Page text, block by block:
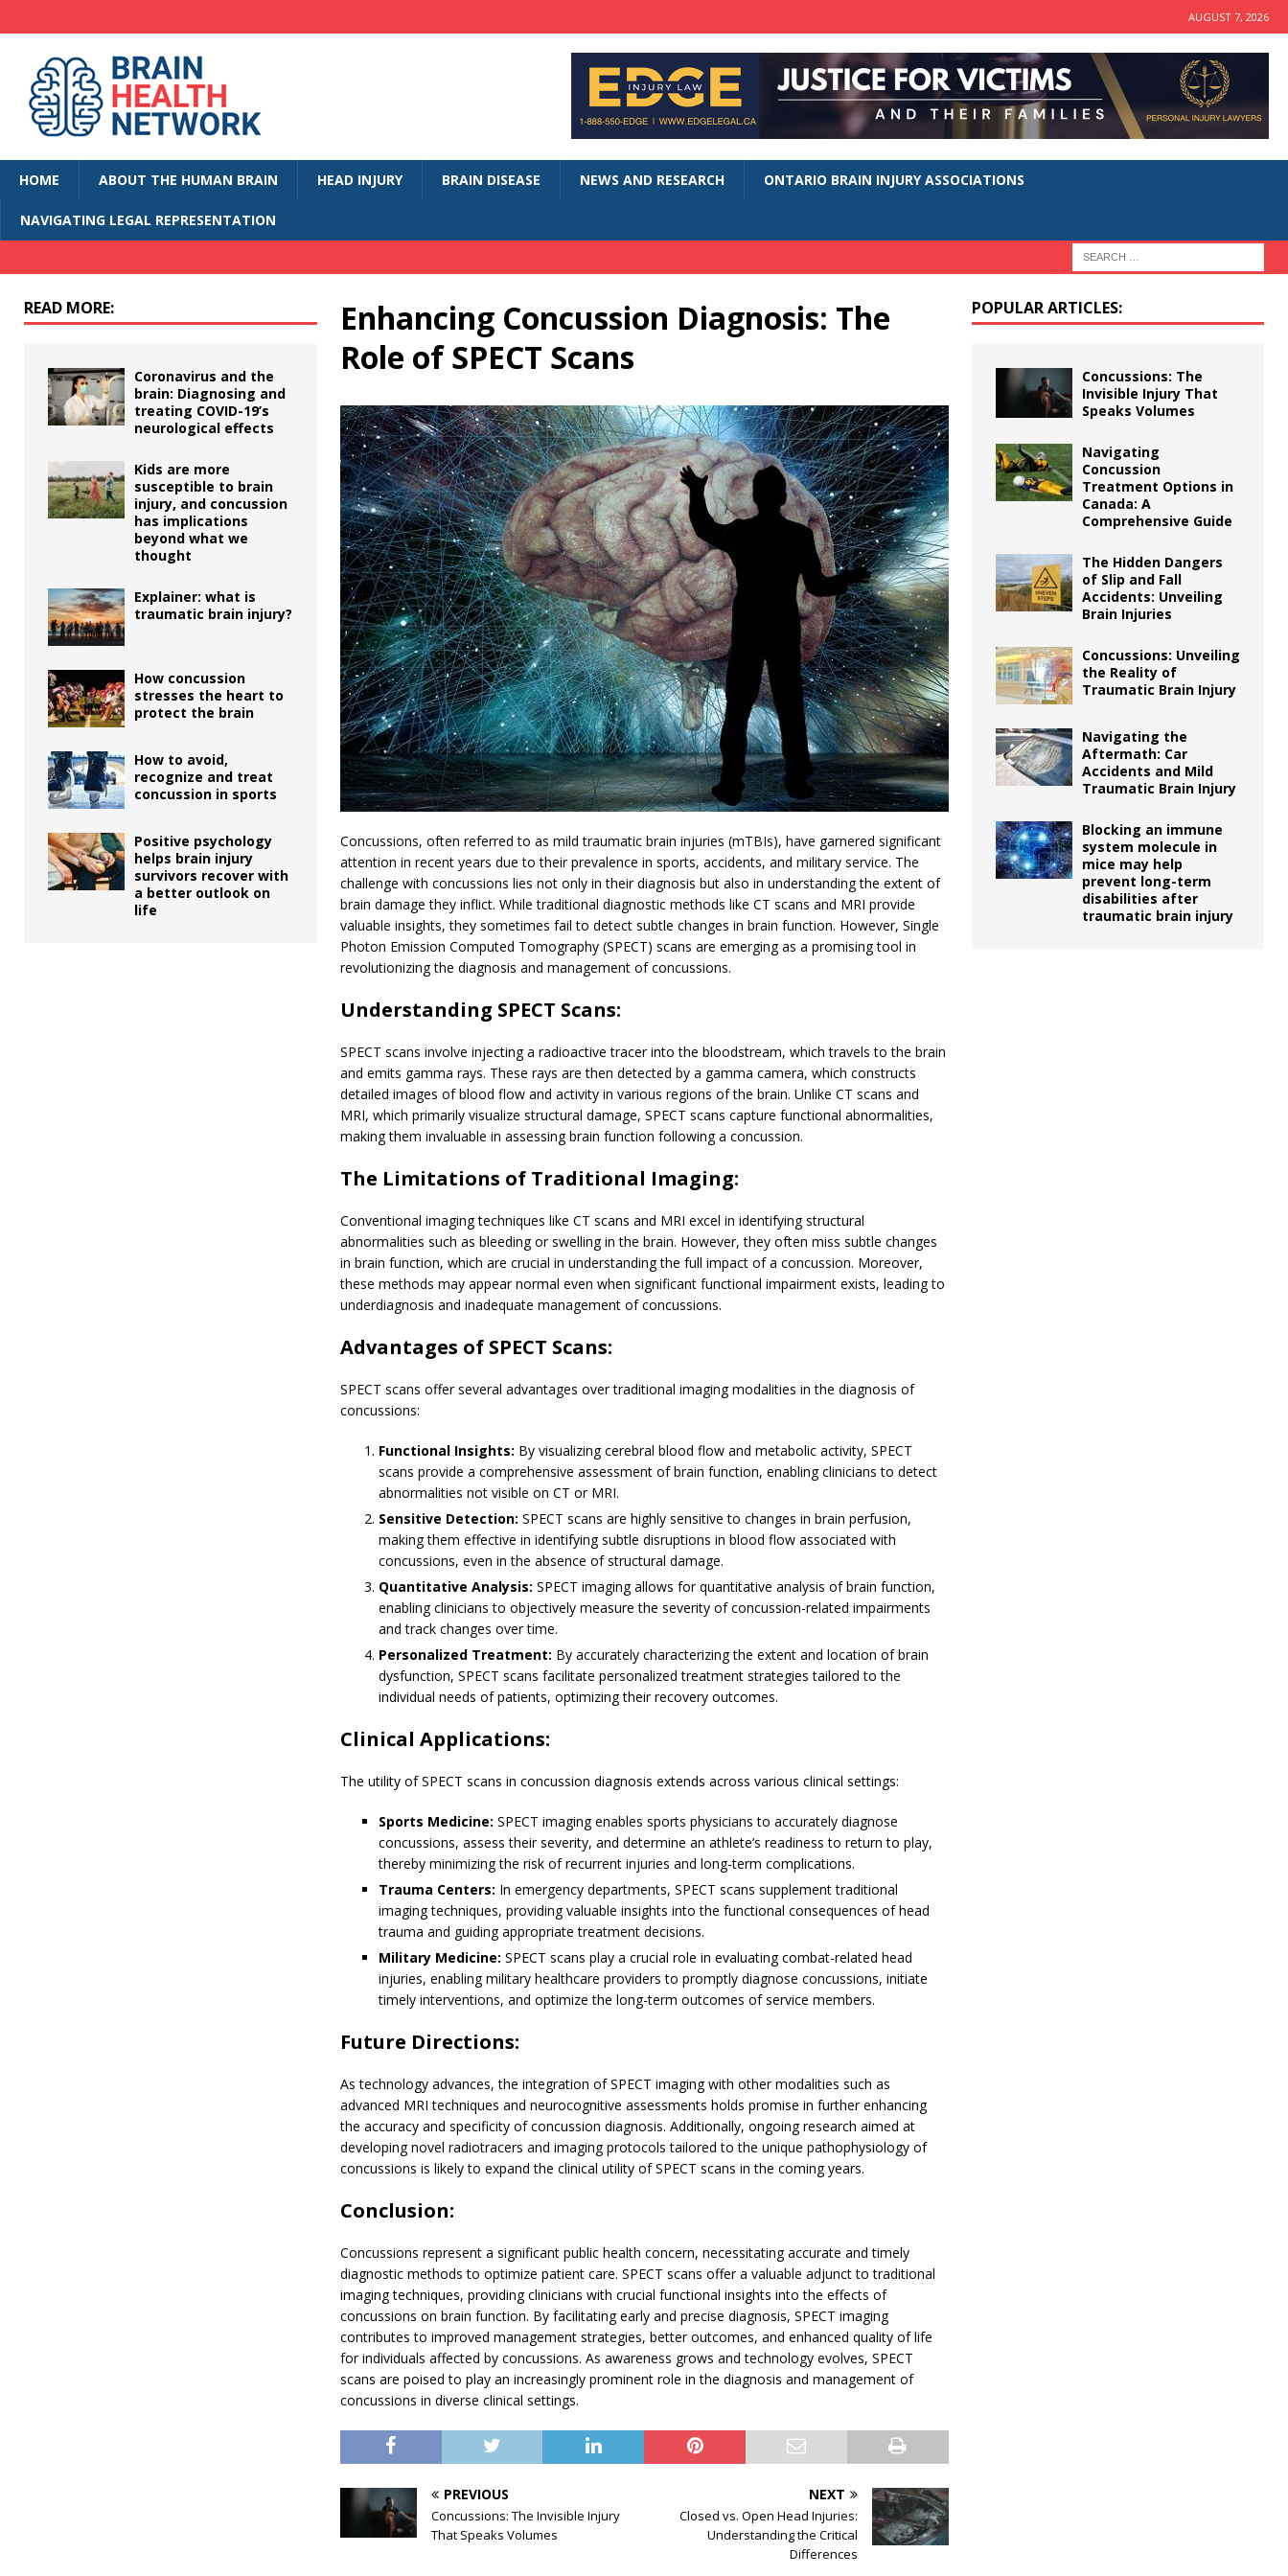
AUGUST 7, 2026
HOME ABOUT THE HUMAN BRAIN HEAD INJURY BRAIN DISEASE NEWS AND RESEARCH ONTARIO BRAIN INJURY ASSOCIATIONS
NAVIGATING LEGAL REPRESENTATION
Enhancing Concussion Diagnosis: The
Role of SPECT Scans
Concussions, often referred to as mild traumatic brain injuries (mTBIs), have garnered significant
attention in recent years due to their prevalence in sports, accidents, and military service. The
challenge with concussions lies not only in their diagnosis but also in understanding the extent of
brain damage they inflict. While traditional diagnostic methods like CT scans and MRI provide
valuable insights, they sometimes fail to detect subtle changes in brain function. However, Single
Photon Emission Computed Tomography (SPECT) scans are emerging as a promising tool in
revolutionizing the diagnosis and management of concussions.
Understanding SPECT Scans:
SPECT scans involve injecting a radioactive tracer into the bloodstream, which travels to the brain
and emits gamma rays. These rays are then detected by a gamma camera, which constructs
detailed images of blood flow and activity in various regions of the brain. Unlike CT scans and
MRI, which primarily visualize structural damage, SPECT scans capture functional abnormalities,
making them invaluable in assessing brain function following a concussion.
The Limitations of Traditional Imaging:
Conventional imaging techniques like CT scans and MRI excel in identifying structural
abnormalities such as bleeding or swelling in the brain. However, they often miss subtle changes
in brain function, which are crucial in understanding the full impact of a concussion. Moreover,
these methods may appear normal even when significant functional impairment exists, leading to
underdiagnosis and inadequate management of concussions.
Advantages of SPECT Scans:
SPECT scans offer several advantages over traditional imaging modalities in the diagnosis of
concussions:
Functional Insights: By visualizing cerebral blood flow and metabolic activity, SPECT
scans provide a comprehensive assessment of brain function, enabling clinicians to detect
abnormalities not visible on CT or MRI.
Sensitive Detection: SPECT scans are highly sensitive to changes in brain perfusion,
making them effective in identifying subtle disruptions in blood flow associated with
concussions, even in the absence of structural damage.
Quantitative Analysis: SPECT imaging allows for quantitative analysis of brain function,
enabling clinicians to objectively measure the severity of concussion-related impairments
and track changes over time.
Personalized Treatment: By accurately characterizing the extent and location of brain
dysfunction, SPECT scans facilitate personalized treatment strategies tailored to the
individual needs of patients, optimizing their recovery outcomes.
Clinical Applications:
The utility of SPECT scans in concussion diagnosis extends across various clinical settings:
Sports Medicine: SPECT imaging enables sports physicians to accurately diagnose
concussions, assess their severity, and determine an athlete’s readiness to return to play,
thereby minimizing the risk of recurrent injuries and long-term complications.
Trauma Centers: In emergency departments, SPECT scans supplement traditional
imaging techniques, providing valuable insights into the functional consequences of head
trauma and guiding appropriate treatment decisions.
Military Medicine: SPECT scans play a crucial role in evaluating combat-related head
injuries, enabling military healthcare providers to promptly diagnose concussions, initiate
timely interventions, and optimize the long-term outcomes of service members.
Future Directions:
As technology advances, the integration of SPECT imaging with other modalities such as
advanced MRI techniques and neurocognitive assessments holds promise in further enhancing
the accuracy and specificity of concussion diagnosis. Additionally, ongoing research aimed at
developing novel radiotracers and imaging protocols tailored to the unique pathophysiology of
concussions is likely to expand the clinical utility of SPECT scans in the coming years.
Conclusion:
Concussions represent a significant public health concern, necessitating accurate and timely
diagnostic methods to optimize patient care. SPECT scans offer a valuable adjunct to traditional
imaging techniques, providing clinicians with crucial functional insights into the effects of
concussions on brain function. By facilitating early and precise diagnosis, SPECT imaging
contributes to improved management strategies, better outcomes, and enhanced quality of life
for individuals affected by concussions. As awareness grows and technology evolves, SPECT
scans are poised to play an increasingly prominent role in the diagnosis and management of
concussions in diverse clinical settings.
PREVIOUS
Concussions: The Invisible Injury
That Speaks Volumes
NEXT
Closed vs. Open Head Injuries:
Understanding the Critical
Differences
READ MORE:
Coronavirus and the
brain: Diagnosing and
treating COVID-19’s
neurological effects
Kids are more
susceptible to brain
injury, and concussion
has implications
beyond what we
thought
Explainer: what is
traumatic brain injury?
How concussion
stresses the heart to
protect the brain
How to avoid,
recognize and treat
concussion in sports
Positive psychology
helps brain injury
survivors recover with
a better outlook on
life
POPULAR ARTICLES:
Concussions: The
Invisible Injury That
Speaks Volumes
Navigating
Concussion
Treatment Options in
Canada: A
Comprehensive Guide
The Hidden Dangers
of Slip and Fall
Accidents: Unveiling
Brain Injuries
Concussions: Unveiling
the Reality of
Traumatic Brain Injury
Navigating the
Aftermath: Car
Accidents and Mild
Traumatic Brain Injury
Blocking an immune
system molecule in
mice may help
prevent long-term
disabilities after
traumatic brain injury